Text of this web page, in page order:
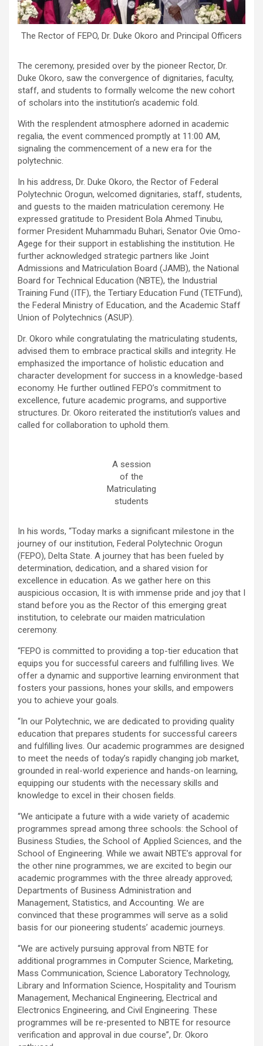
The Rector of FEPO, Dr. Duke Okoro and Principal Officers
The ceremony, presided over by the pioneer Rector, Dr.
Duke Okoro, saw the convergence of dignitaries, faculty,
staff, and students to formally welcome the new cohort
of scholars into the institution’s academic fold.
With the resplendent atmosphere adorned in academic
regalia, the event commenced promptly at 11:00 AM,
signaling the commencement of a new era for the
polytechnic.
In his address, Dr. Duke Okoro, the Rector of Federal
Polytechnic Orogun, welcomed dignitaries, staff, students,
and guests to the maiden matriculation ceremony. He
expressed gratitude to President Bola Ahmed Tinubu,
former President Muhammadu Buhari, Senator Ovie Omo-
Agege for their support in establishing the institution. He
further acknowledged strategic partners like Joint
Admissions and Matriculation Board (JAMB), the National
Board for Technical Education (NBTE), the Industrial
Training Fund (ITF), the Tertiary Education Fund (TETFund),
the Federal Ministry of Education, and the Academic Staff
Union of Polytechnics (ASUP).
Dr. Okoro while congratulating the matriculating students,
advised them to embrace practical skills and integrity. He
emphasized the importance of holistic education and
character development for success in a knowledge-based
economy. He further outlined FEPO’s commitment to
excellence, future academic programs, and supportive
structures. Dr. Okoro reiterated the institution’s values and
called for collaboration to uphold them.
A session
of the
Matriculating
students
In his words, “Today marks a significant milestone in the
journey of our institution, Federal Polytechnic Orogun
(FEPO), Delta State. A journey that has been fueled by
determination, dedication, and a shared vision for
excellence in education. As we gather here on this
auspicious occasion, It is with immense pride and joy that I
stand before you as the Rector of this emerging great
institution, to celebrate our maiden matriculation
ceremony.
“FEPO is committed to providing a top-tier education that
equips you for successful careers and fulfilling lives. We
offer a dynamic and supportive learning environment that
fosters your passions, hones your skills, and empowers
you to achieve your goals.
“In our Polytechnic, we are dedicated to providing quality
education that prepares students for successful careers
and fulfilling lives. Our academic programmes are designed
to meet the needs of today’s rapidly changing job market,
grounded in real-world experience and hands-on learning,
equipping our students with the necessary skills and
knowledge to excel in their chosen fields.
“We anticipate a future with a wide variety of academic
programmes spread among three schools: the School of
Business Studies, the School of Applied Sciences, and the
School of Engineering. While we await NBTE’s approval for
the other nine programmes, we are excited to begin our
academic programmes with the three already approved;
Departments of Business Administration and
Management, Statistics, and Accounting. We are
convinced that these programmes will serve as a solid
basis for our pioneering students’ academic journeys.
“We are actively pursuing approval from NBTE for
additional programmes in Computer Science, Marketing,
Mass Communication, Science Laboratory Technology,
Library and Information Science, Hospitality and Tourism
Management, Mechanical Engineering, Electrical and
Electronics Engineering, and Civil Engineering. These
programmes will be re-presented to NBTE for resource
verification and approval in due course”, Dr. Okoro